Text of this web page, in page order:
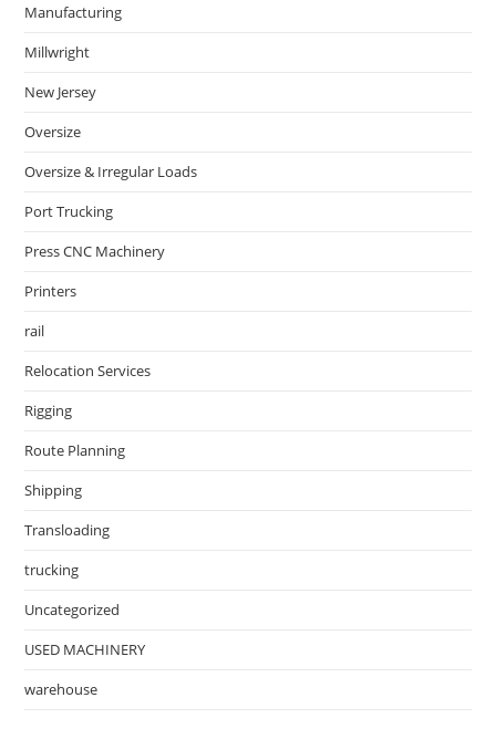
Manufacturing
Millwright
New Jersey
Oversize
Oversize & Irregular Loads
Port Trucking
Press CNC Machinery
Printers
rail
Relocation Services
Rigging
Route Planning
Shipping
Transloading
trucking
Uncategorized
USED MACHINERY
warehouse